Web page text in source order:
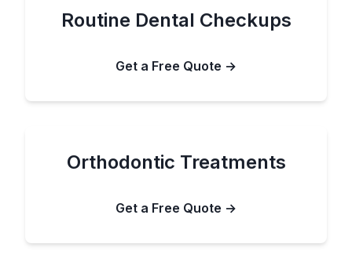
Routine Dental Checkups
Get a Free Quote →
Orthodontic Treatments
Get a Free Quote →